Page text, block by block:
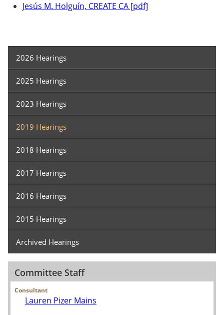
Hearings
2026 Hearings
2025 Hearings
2023 Hearings
2019 Hearings
2018 Hearings
2017 Hearings
2016 Hearings
2015 Hearings
Archived Hearings
Committee Staff
Consultant
Lauren Pizer Mains
Jesús M. Holguín, CREATE CA [pdf]